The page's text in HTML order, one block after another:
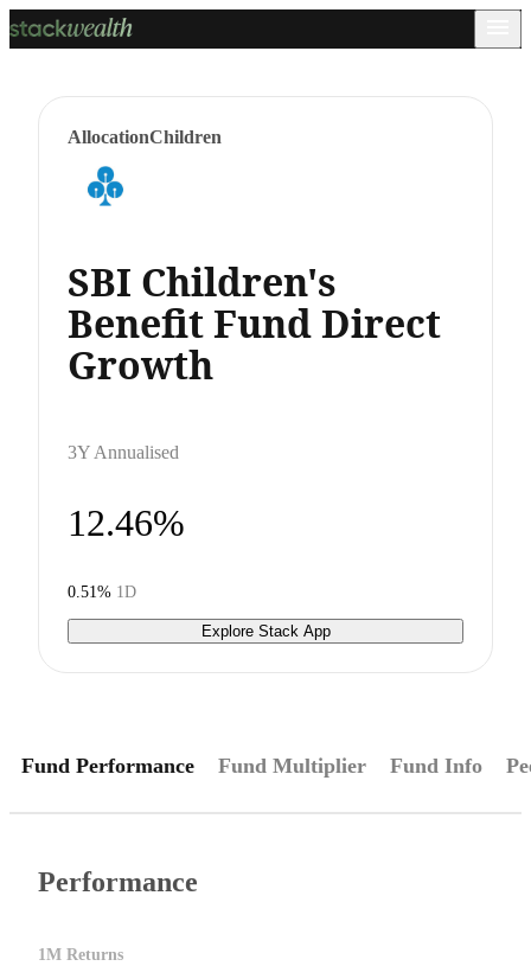
AllocationChildren
SBI Children's
Benefit Fund Direct
Growth
3Y Annualised
12.46%
0.51% 1D
Explore Stack App
Fund Performance Fund Multiplier Fund Info
Performance
1M Returns